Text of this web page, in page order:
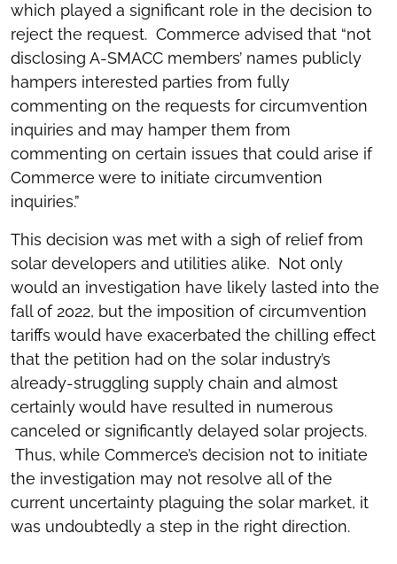
which played a significant role in the decision to
reject the request. Commerce advised that “not
disclosing A-SMACC members’ names publicly
hampers interested parties from fully
commenting on the requests for circumvention
inquiries and may hamper them from
commenting on certain issues that could arise if
Commerce were to initiate circumvention
inquiries.”
This decision was met with a sigh of relief from
solar developers and utilities alike. Not only
would an investigation have likely lasted into the
fall of 2022, but the imposition of circumvention
tariffs would have exacerbated the chilling effect
that the petition had on the solar industry’s
already-struggling supply chain and almost
certainly would have resulted in numerous
canceled or significantly delayed solar projects.
Thus, while Commerce’s decision not to initiate
the investigation may not resolve all of the
current uncertainty plaguing the solar market, it
was undoubtedly a step in the right direction.